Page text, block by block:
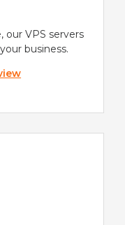
our VPS servers
business.